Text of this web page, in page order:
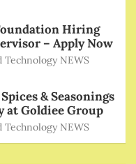
Hiring
– Apply Now
Technology NEWS
& Seasonings
at Goldiee Group
Technology NEWS